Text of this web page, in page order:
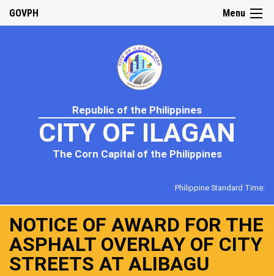
Menu
GOVPH
Republic of the Philippines
CITY OF ILAGAN
The Corn Capital of the Philippines
Philippine Standard Time:
NOTICE OF AWARD FOR THE
ASPHALT OVERLAY OF CITY
STREETS AT ALIBAGU